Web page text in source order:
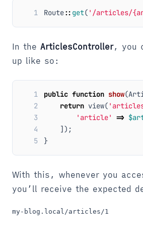
1 Route:: get( '/articles/
In the ArticlesController, you
up like so:
1 public function show(
2
return view(
3
'article' =>
4
]);
5
}
With this, whenever you
you’ll receive the expected